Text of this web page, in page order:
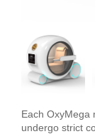
Each OxyMega
undergo strict